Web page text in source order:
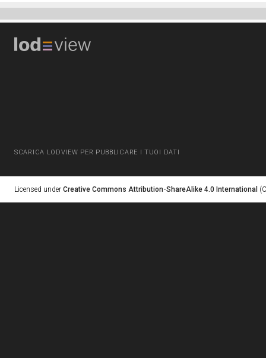
SCARICA LODVIEW PER PUBBLICARE I TUOI DATI
Licensed under Creative Commons Attribution-ShareAlike 4.0 International